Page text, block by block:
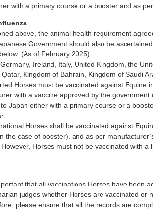
with a primary course or a booster and as
above, the animal health requirement
Government should also be
(As of February 2025)
Ireland, Italy, United Kingdom, the
Qatar, Kingdom of Bahrain, Kingdom of Saudi
Horses must be vaccinated against Equine
with a vaccine approved by the
Japan either with a primary course or a
Horses shall be vaccinated against
the case of booster), and as per
Horses must not be vaccinated with
that all vaccinations Horses have been
judges whether Horses are vaccinated or
please ensure that all the records are